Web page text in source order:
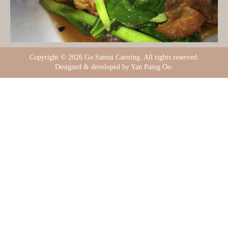
Copyright © 2026 Go Samui Catering. All rights reserved.
Designed & developed by Yan Paing Oo.